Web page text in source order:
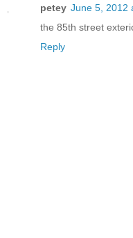
petey June 5, 2012
the 85th street
Reply